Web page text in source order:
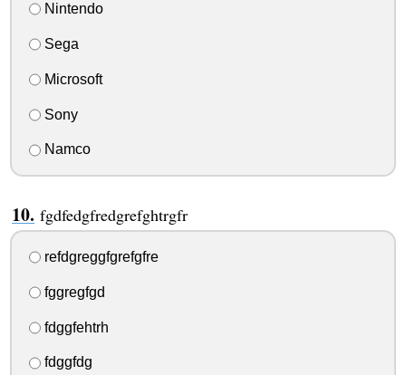
Nintendo
Sega
Microsoft
Sony
Namco
fgdfedgfredgrefghtrgfr
refdgreggfgrefgfre
fggregfgd
fdggfehtrh
fdggfdg